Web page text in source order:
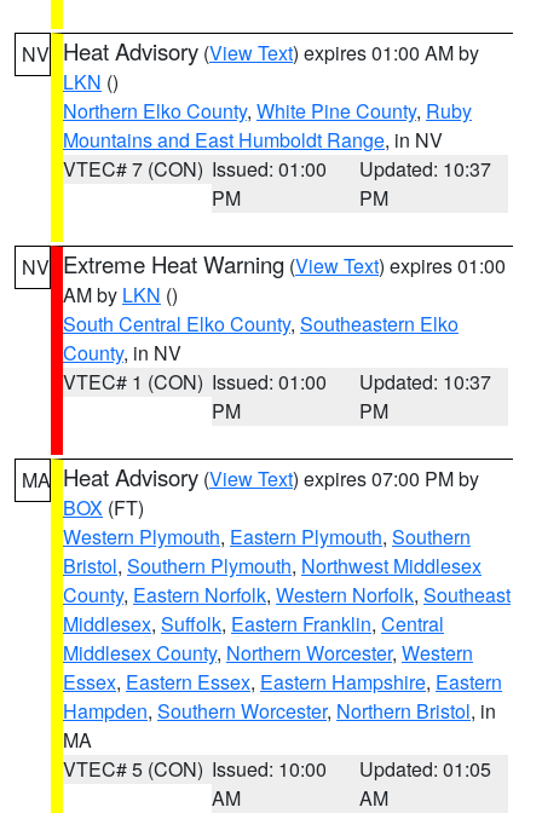
NV Heat Advisory (View Text) expires 01:00 AM by
LKN ()
Northern Elko County, White Pine County, Ruby
Mountains and East Humboldt Range, in NV
VTEC# 7 (CON) Issued: 01:00
PM
Updated: 10:37
PM
NV Extreme Heat Warning (View Text) expires 01:00
AM by LKN ()
South Central Elko County, Southeastern Elko
County, in NV
VTEC# 1 (CON) Issued: 01:00
PM
Updated: 10:37
PM
MA Heat Advisory (View Text) expires 07:00 PM by
BOX (FT)
Western Plymouth, Eastern Plymouth, Southern
Bristol, Southern Plymouth, Northwest Middlesex
County, Eastern Norfolk, Western Norfolk, Southeast
Middlesex, Suffolk, Eastern Franklin, Central
Middlesex County, Northern Worcester, Western
Essex, Eastern Essex, Eastern Hampshire, Eastern
Hampden, Southern Worcester, Northern Bristol, in
MA
VTEC# 5 (CON) Issued: 10:00
AM
Updated: 01:05
AM